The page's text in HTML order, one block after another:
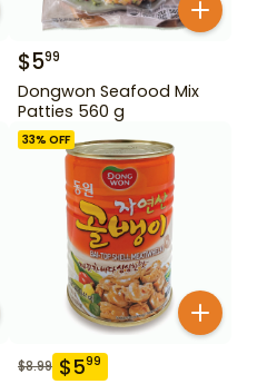
$599
Dongwon Seafood Mix
Patties 560 g
33% OFF
$8.99 $599